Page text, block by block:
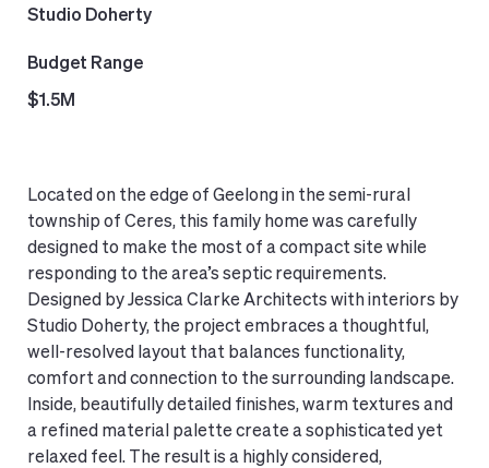
Studio Doherty
Budget Range
$1.5M
Located on the edge of Geelong in the semi-rural
township of Ceres, this family home was carefully
designed to make the most of a compact site while
responding to the area’s septic requirements.
Designed by Jessica Clarke Architects with interiors by
Studio Doherty, the project embraces a thoughtful,
well-resolved layout that balances functionality,
comfort and connection to the surrounding landscape.
Inside, beautifully detailed finishes, warm textures and
a refined material palette create a sophisticated yet
relaxed feel. The result is a highly considered,